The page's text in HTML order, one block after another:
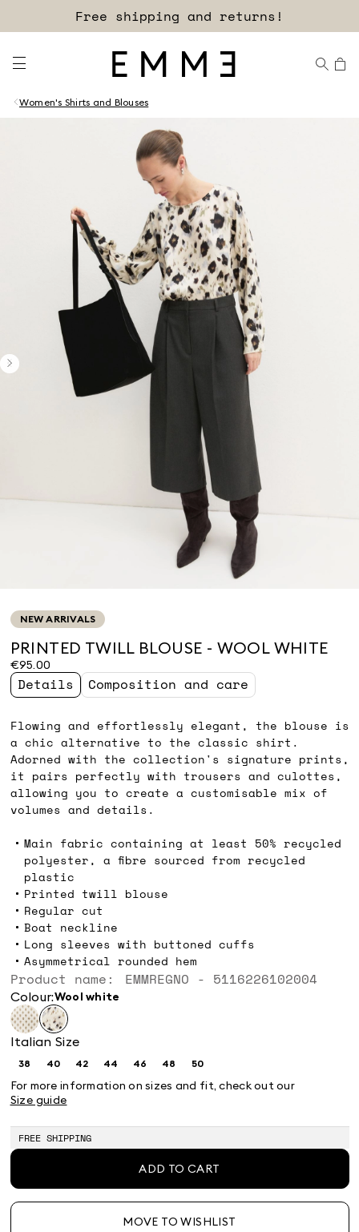
Free shipping and returns!
Women's Shirts and Blouses
NEW ARRIVALS
PRINTED TWILL BLOUSE - WOOL WHITE
€95.00
Details Composition and care
Flowing and effortlessly elegant, the blouse is
a chic alternative to the classic shirt.
Adorned with the collection's signature prints,
it pairs perfectly with trousers and culottes,
allowing you to create a customisable mix of
volumes and details.
Main fabric containing at least 50% recycled
polyester, a fibre sourced from recycled
plastic
Printed twill blouse
Regular cut
Boat neckline
Long sleeves with buttoned cuffs
Asymmetrical rounded hem
Product name: EMMREGNO - 5116226102004
Colour: wool white
Italian Size
38Size: 40Size:
40
42Size:44Size:
44
46Size:
46
48Size: 50Size:
50
For more information on sizes and fit, check out our
Size guide
FREE SHIPPING
ADD TO CART
MOVE TO WISHLIST